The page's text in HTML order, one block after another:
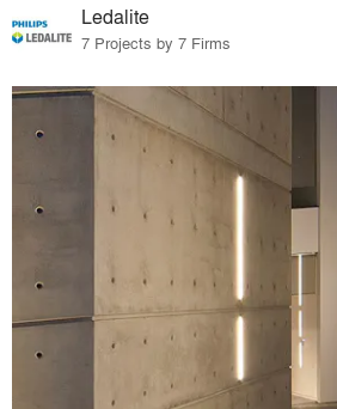
Ledalite
7 Projects by 7 Firms